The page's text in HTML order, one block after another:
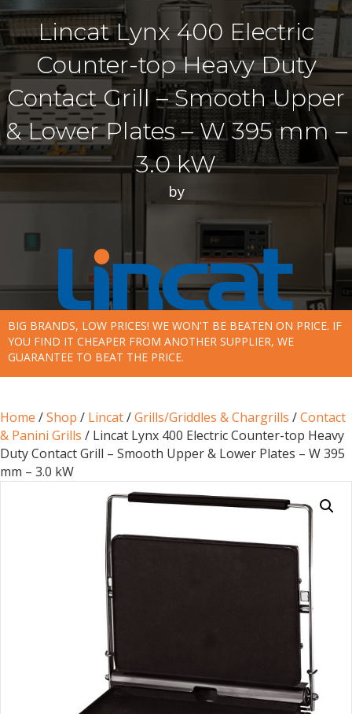
Lincat Lynx 400 Electric
Counter-top Heavy Duty
Contact Grill – Smooth Upper
& Lower Plates – W 395 mm –
3.0 kW
by
BIG BRANDS, LOW PRICES! WE WON'T BE BEATEN ON PRICE. IF
YOU FIND IT CHEAPER FROM ANOTHER SUPPLIER, WE
GUARANTEE TO BEAT THE PRICE.
Home /Shop / Lincat/Grills/Griddles & Chargrills /Contact
& Panini Grills / Lincat Lynx 400 Electric Counter-top Heavy
Duty Contact Grill – Smooth Upper & Lower Plates – W 395
mm – 3.0 kW